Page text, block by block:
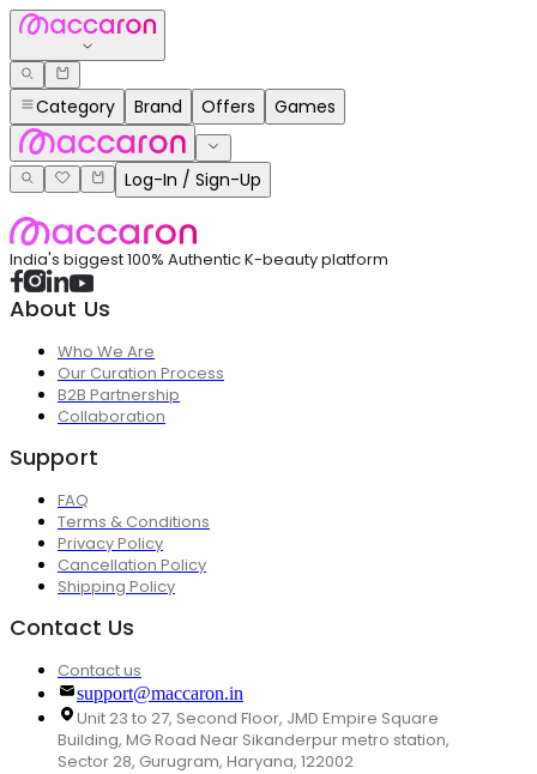
Category Brand Offers Games
Log-In / Sign-Up
India's biggest 100% Authentic K-beauty platform
About Us
Who We Are
Our Curation Process
B2B Partnership
Collaboration
Support
FAQ
Terms & Conditions
Privacy Policy
Cancellation Policy
Shipping Policy
Contact Us
Contact us
support@maccaron.in
Unit 23 to 27, Second Floor, JMD Empire Square
Building, MG Road Near Sikanderpur metro station,
Sector 28, Gurugram, Haryana, 122002